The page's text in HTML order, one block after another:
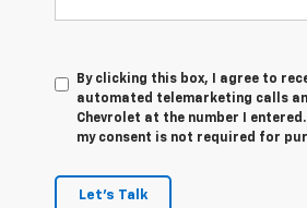
By clicking this box, I agree to
automated telemarketing calls
Chevrolet at the number I
my consent is not required for
Let's Talk